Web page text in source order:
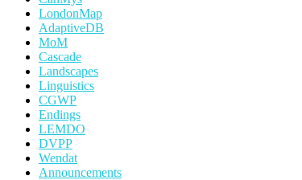
LondonMap
AdaptiveDB
MoM
Cascade
Landscapes
Linguistics
CGWP
Endings
LEMDO
DVPP
Wendat
Announcements